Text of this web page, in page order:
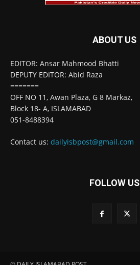
ABOUT US
EDITOR: Ansar Mahmood Bhatti
DEPUTY EDITOR: Abid Raza
=======
OFF NO 11, Awan Plaza, G 8 Markaz,
Block 18- A, ISLAMABAD
051-8488394
Contact us: dailyisbpost@gmail.com
FOLLOW US